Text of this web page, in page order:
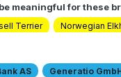
meaningful for these
Terrier Norwegian
AS Generatio